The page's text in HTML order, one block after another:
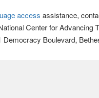
access assistance,
Center for Advancing
Democracy Boulevard,